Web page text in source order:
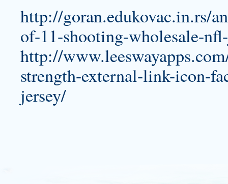
http://goran.edukovac.in.rs/
of-11-shooting-wholesale-
http://
strength-external-link-icon-
jersey/